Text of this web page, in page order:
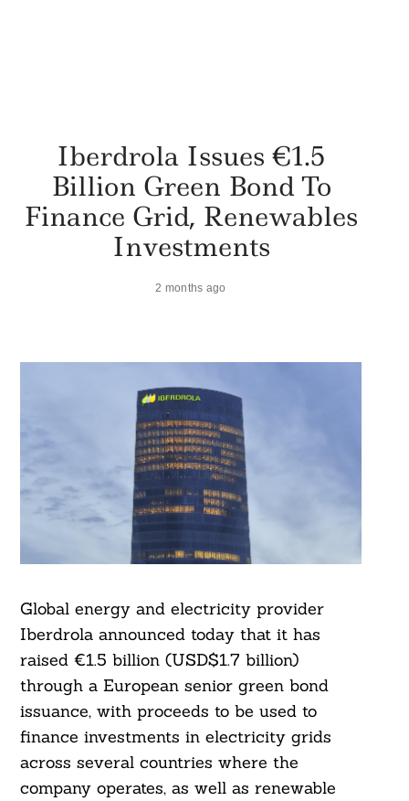
Iberdrola Issues €1.5
Billion Green Bond To
Finance Grid, Renewables
Investments
2 months ago
Global energy and electricity provider
Iberdrola announced today that it has
raised €1.5 billion (USD$1.7 billion)
through a European senior green bond
issuance, with proceeds to be used to
finance investments in electricity grids
across several countries where the
company operates, as well as renewable